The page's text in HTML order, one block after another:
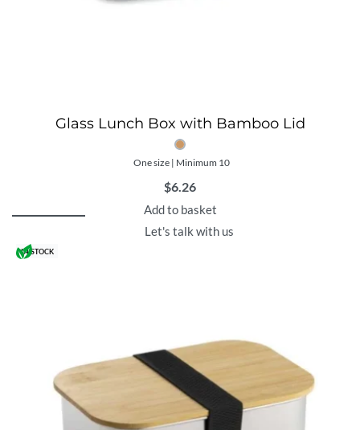
Glass Lunch Box with Bamboo Lid
One size | Minimum 10
$6.26
Add to basket
Let's talk with us
IN STOCK